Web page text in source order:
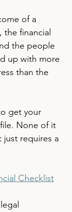
of a
financial
the people
up with more
than the
get your
None of it
requires a
Checklist